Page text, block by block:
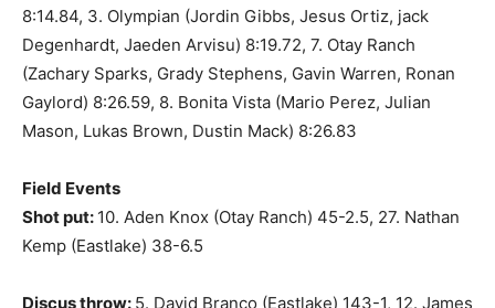
8:14.84, 3. Olympian (Jordin Gibbs, Jesus Ortiz, jack
Degenhardt, Jaeden Arvisu) 8:19.72, 7. Otay Ranch
(Zachary Sparks, Grady Stephens, Gavin Warren, Ronan
Gaylord) 8:26.59, 8. Bonita Vista (Mario Perez, Julian
Mason, Lukas Brown, Dustin Mack) 8:26.83
Field Events
Shot put: 10. Aden Knox (Otay Ranch) 45-2.5, 27. Nathan
Kemp (Eastlake) 38-6.5
Discus throw: 5. David Branco (Eastlake) 143-1, 12. James